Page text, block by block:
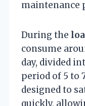
maintenance
During the
consume
day, divided
period of 5 to
designed to
quickly,